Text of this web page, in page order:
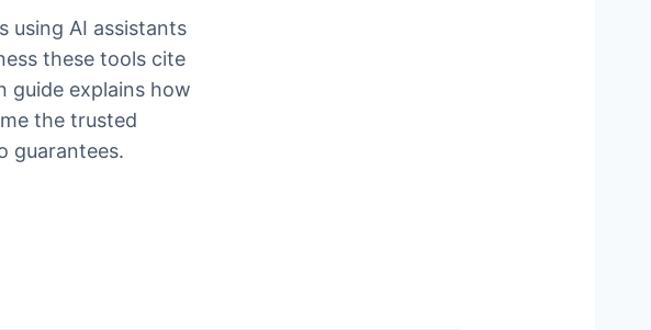
using AI assistants
these tools cite
guide explains how
the trusted
guarantees.